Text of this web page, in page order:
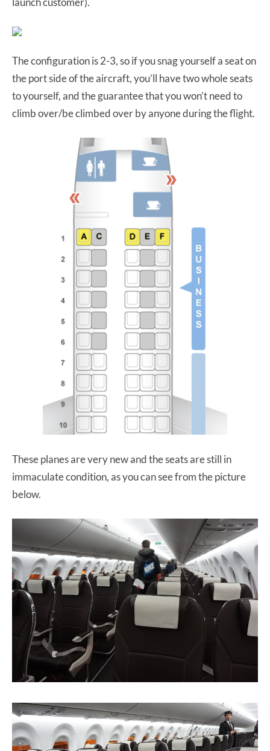
The configuration is 2-3, so if you snag yourself a seat on
the port side of the aircraft, you’ll have two whole seats
to yourself, and the guarantee that you won’t need to
climb over/be climbed over by anyone during the flight.
These planes are very new and the seats are still in
immaculate condition, as you can see from the picture
below.